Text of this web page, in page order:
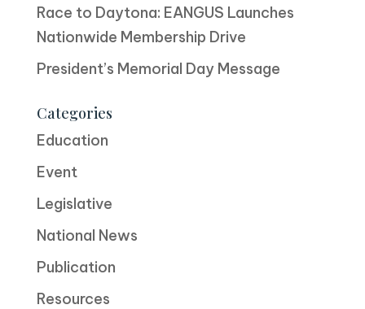
Race to Daytona: EANGUS Launches
Nationwide Membership Drive
President’s Memorial Day Message
Categories
Education
Event
Legislative
National News
Publication
Resources